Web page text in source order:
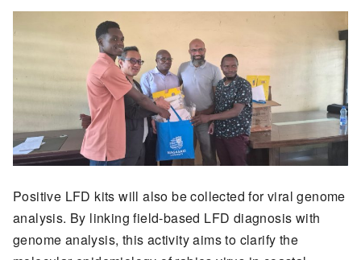
Positive LFD kits will also be collected for viral genome
analysis. By linking field-based LFD diagnosis with
genome analysis, this activity aims to clarify the